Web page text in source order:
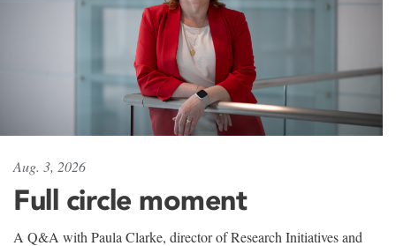
Aug. 3, 2026
Full circle moment
A Q&A with Paula Clarke, director of Research Initiatives and